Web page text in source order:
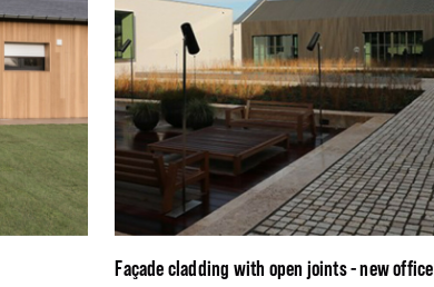
Façade cladding with open joints - new office